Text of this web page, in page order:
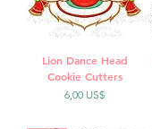
Lion Dance Head
Cookie Cutters
Precio
6,00 US$